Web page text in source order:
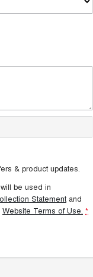
& product updates.
be used in
Statement and
Website Terms of Use. *